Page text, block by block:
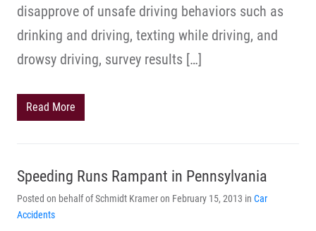
disapprove of unsafe driving behaviors such as
drinking and driving, texting while driving, and
drowsy driving, survey results […]
Read More
Speeding Runs Rampant in Pennsylvania
Posted on behalf of Schmidt Kramer on February 15, 2013 in Car
Accidents